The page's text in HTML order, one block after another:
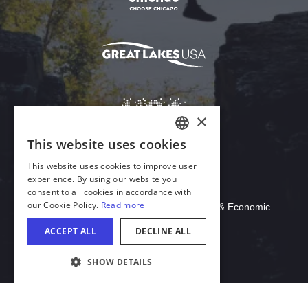
Download Acrobat Reader
© 2026 Illinois Department of Commerce & Economic